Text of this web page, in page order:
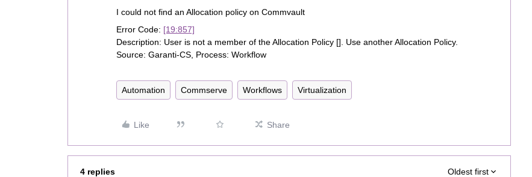
I could not find an Allocation policy on Commvault
Error Code: [19:857]
Description: User is not a member of the Allocation Policy []. Use another Allocation Policy.
Source: Garanti-CS, Process: Workflow
Automation Commserve Workflows Virtualization
Like Share
4 replies Oldest first